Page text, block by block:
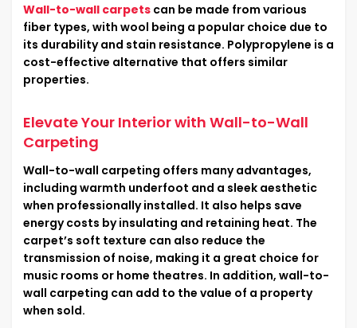
Wall-to-wall carpets can be made from various
fiber types, with wool being a popular choice due to
its durability and stain resistance. Polypropylene is a
cost-effective alternative that offers similar
properties.
Elevate Your Interior with Wall-to-Wall
Carpeting
Wall-to-wall carpeting offers many advantages,
including warmth underfoot and a sleek aesthetic
when professionally installed. It also helps save
energy costs by insulating and retaining heat. The
carpet’s soft texture can also reduce the
transmission of noise, making it a great choice for
music rooms or home theatres. In addition, wall-to-
wall carpeting can add to the value of a property
when sold.